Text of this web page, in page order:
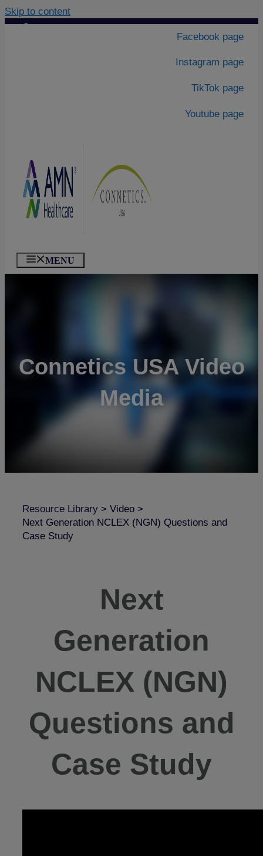
Skip to content
Contact Us|
Facebook page
Instagram page
TikTok page
Youtube page
MENU
Connetics USA Video
Media
Resource Library > Video >
Next Generation NCLEX (NGN) Questions and
Case Study
Next
Generation
NCLEX (NGN)
Questions and
Case Study